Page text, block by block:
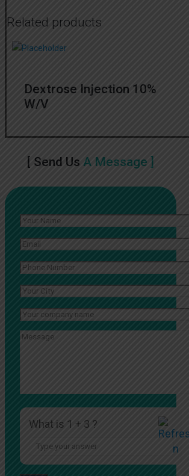
Related products
Dextrose Injection 10%
W/V
[ Send Us A Message ]
What is 1 + 3 ?